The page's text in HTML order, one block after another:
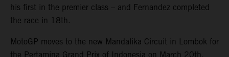
his first in the premier class – and Fernandez completed
the race in 18th.
MotoGP moves to the new Mandalika Circuit in Lombok for
the Pertamina Grand Prix of Indonesia on March 20th.